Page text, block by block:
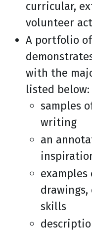
curricular,
volunteer
A portfolio
with the
listed below:
samples
writing
an
examples
skills